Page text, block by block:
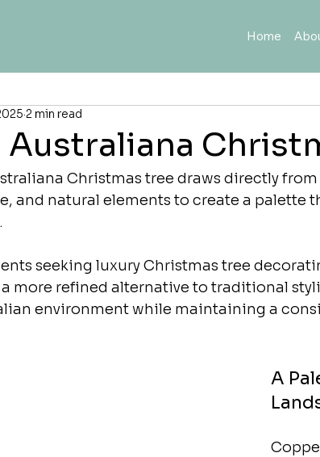
Home
Australiana
2 min read
Christmas tree draws directly
and natural elements to create a palette
seeking luxury Christmas tree
more refined alternative to traditional
environment while maintaining a
A